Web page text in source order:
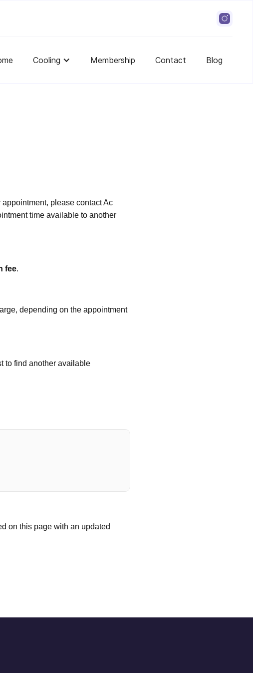
Cooling Membership Contact Blog
please contact Ac
time available to another
fee.
depending on the appointment
to find another available
on this page with an updated